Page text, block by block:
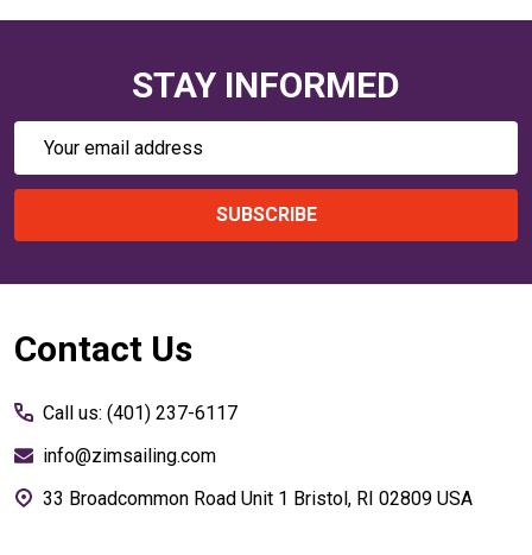
STAY INFORMED
Email
SUBSCRIBE
Footer
Contact Us
Call us: (401) 237-6117
info@zimsailing.com
33 Broadcommon Road Unit 1 Bristol, RI 02809 USA